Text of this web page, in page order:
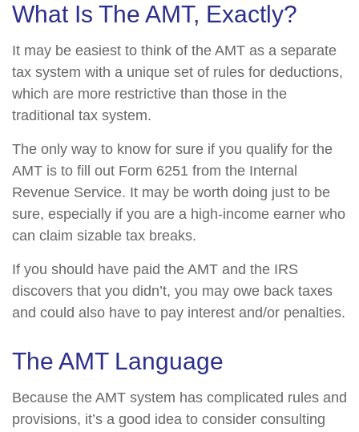
What Is The AMT, Exactly?
It may be easiest to think of the AMT as a separate
tax system with a unique set of rules for deductions,
which are more restrictive than those in the
traditional tax system.
The only way to know for sure if you qualify for the
AMT is to fill out Form 6251 from the Internal
Revenue Service. It may be worth doing just to be
sure, especially if you are a high-income earner who
can claim sizable tax breaks.
If you should have paid the AMT and the IRS
discovers that you didn’t, you may owe back taxes
and could also have to pay interest and/or penalties.
The AMT Language
Because the AMT system has complicated rules and
provisions, it’s a good idea to consider consulting